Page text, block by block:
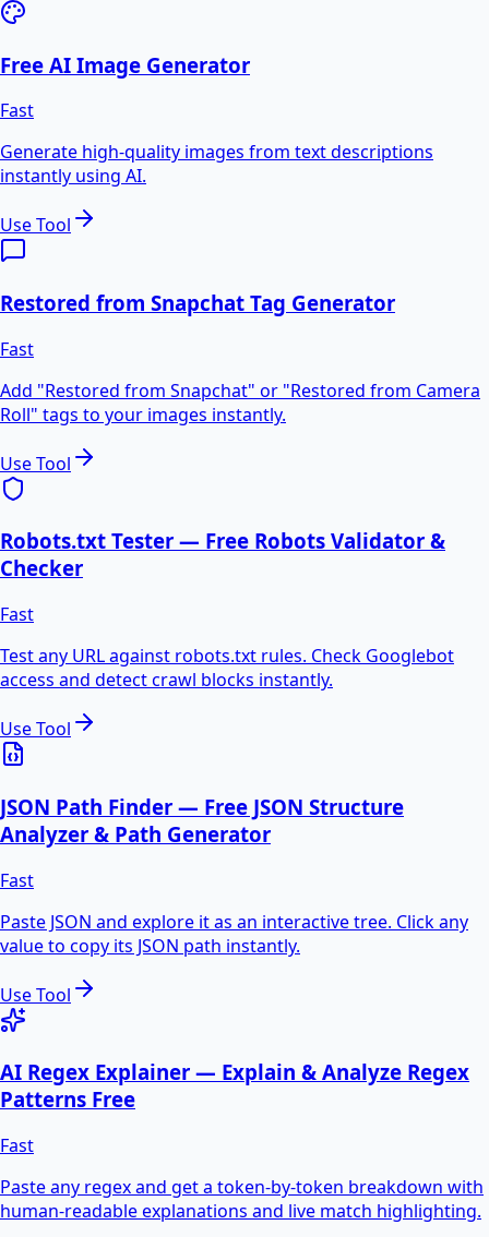
Free AI Image Generator
Fast
Generate high-quality images from text descriptions
instantly using AI.
Use Tool
Restored from Snapchat Tag Generator
Fast
Add "Restored from Snapchat" or "Restored from Camera
Roll" tags to your images instantly.
Use Tool
Robots.txt Tester — Free Robots Validator &
Checker
Fast
Test any URL against robots.txt rules. Check Googlebot
access and detect crawl blocks instantly.
Use Tool
JSON Path Finder — Free JSON Structure
Analyzer & Path Generator
Fast
Paste JSON and explore it as an interactive tree. Click any
value to copy its JSON path instantly.
Use Tool
AI Regex Explainer — Explain & Analyze Regex
Patterns Free
Fast
Paste any regex and get a token-by-token breakdown with
human-readable explanations and live match highlighting.